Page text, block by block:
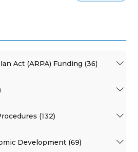
Act (ARPA) Funding (36)
(132)
Development (69)